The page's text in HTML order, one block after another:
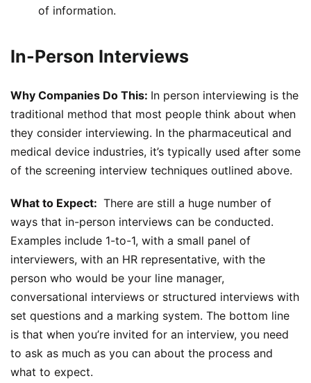
of information.
In-Person Interviews
Why Companies Do This: In person interviewing is the
traditional method that most people think about when
they consider interviewing. In the pharmaceutical and
medical device industries, it’s typically used after some
of the screening interview techniques outlined above.
What to Expect: There are still a huge number of
ways that in-person interviews can be conducted.
Examples include 1-to-1, with a small panel of
interviewers, with an HR representative, with the
person who would be your line manager,
conversational interviews or structured interviews with
set questions and a marking system. The bottom line
is that when you’re invited for an interview, you need
to ask as much as you can about the process and
what to expect.